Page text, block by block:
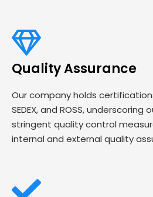
Quality Assurance
Our company holds
SEDEX, and ROSS,
stringent quality control
internal and external quality